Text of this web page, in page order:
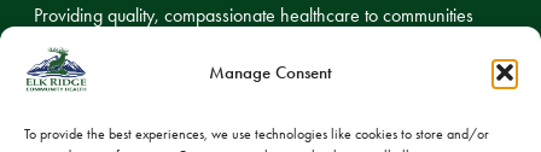
Manage Consent
To provide the best experiences, we use technologies like cookies to store and/or
Providing quality, compassionate healthcare to communities
across northern Arizona.